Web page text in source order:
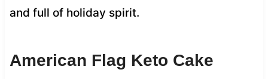
and full of holiday spirit.
American Flag Keto Cake